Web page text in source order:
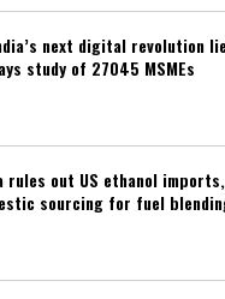
next digital revolution
study of 27045 MSMEs
rules out US ethanol
sourcing for fuel